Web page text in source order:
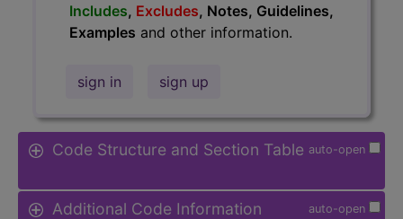
Includes, Excludes, Notes, Guidelines,
Examples and other information.
sign in sign up
auto-open
Code Structure and Section Table
auto-open
Additional Code Information